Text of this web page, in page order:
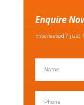
Enquire
Interested? just